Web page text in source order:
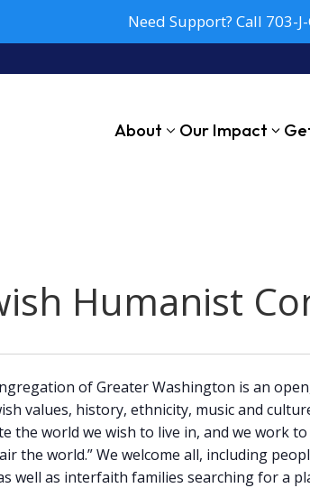
Need Support? Call 703-
About Our Impact
Humanist
of Greater Washington is an
values, history, ethnicity, music and
the world we wish to live in, and we work
the world.” We welcome all, including
well as interfaith families searching for a